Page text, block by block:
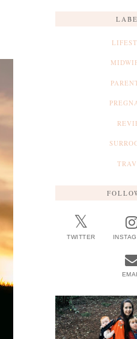
TWITTER